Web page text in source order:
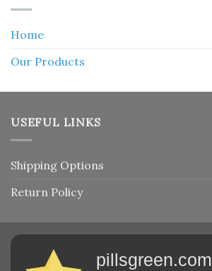
Home
Our Products
USEFUL LINKS
Shipping Options
Return Policy
pillsgreen.com